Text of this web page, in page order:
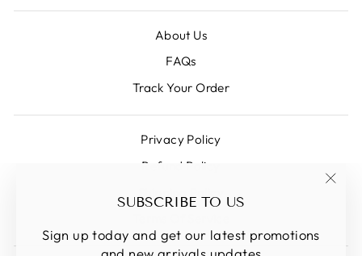
SUBSCRIBE TO US
Sign up today and get our latest promotions
About Us
FAQs
Track Your Order
Privacy Policy
Refund Policy